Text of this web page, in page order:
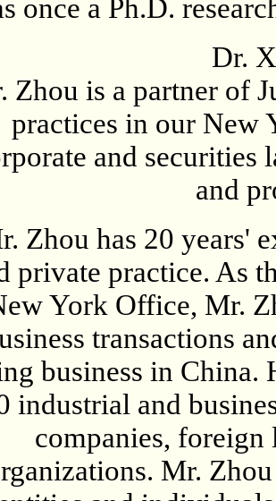
once a Ph.D.
Dr.
Zhou is a partner of
practices in our New
and securities
and
Zhou has 20 years'
private practice. As
York Office, Mr.
transactions
business in China.
industrial and
companies,
Mr.